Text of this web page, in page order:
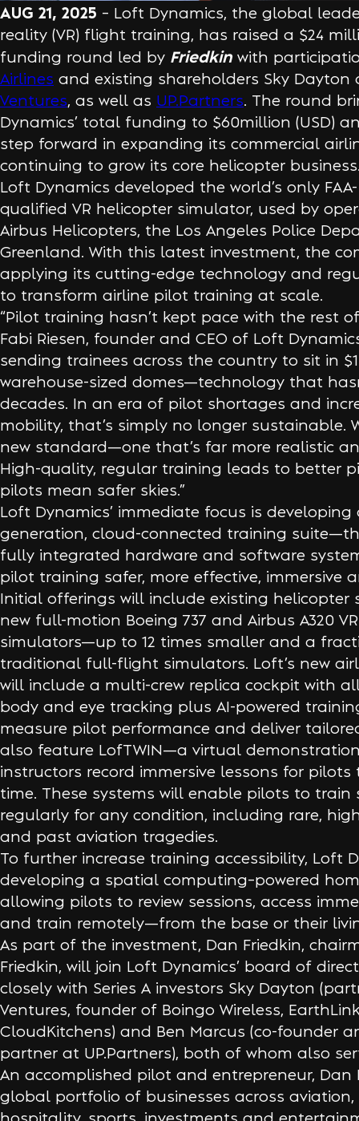
AUG 21, 2025 – Loft Dynamics, the global
reality (VR) flight training, has raised a $24
funding round led by Friedkinwith
Airlines and existing shareholders Sky
Ventures, as well as UP.Partners. The round
Dynamics’ total funding to $60million (USD)
step forward in expanding its commercial
continuing to grow its core helicopter
Loft Dynamics developed the world’s only FAA-
qualified VR helicopter simulator, used by
Airbus Helicopters, the Los Angeles Police
Greenland. With this latest investment, the
applying its cutting-edge technology and
to transform airline pilot training at scale.
“Pilot training hasn’t kept pace with the rest
Fabi Riesen, founder and CEO of Loft
sending trainees across the country to sit in
warehouse-sized domes—technology that
decades. In an era of pilot shortages and
mobility, that’s simply no longer sustainable.
new standard—one that’s far more realistic
High-quality, regular training leads to better
pilots mean safer skies.”
Loft Dynamics’ immediate focus is developing
generation, cloud-connected training
fully integrated hardware and software
pilot training safer, more effective, immersive
Initial offerings will include existing helicopter
new full-motion Boeing 737 and Airbus A320
simulators—up to 12 times smaller and a
traditional full-flight simulators. Loft’s new
will include a multi-crew replica cockpit with
body and eye tracking plus AI-powered
measure pilot performance and deliver
also feature LofTWIN—a virtual
instructors record immersive lessons for
time. These systems will enable pilots to train
regularly for any condition, including rare,
and past aviation tragedies.
To further increase training accessibility, Loft
developing a spatial computing–powered
allowing pilots to review sessions, access
and train remotely—from the base or their
As part of the investment, Dan Friedkin,
Friedkin, will join Loft Dynamics’ board of
closely with Series A investors Sky Dayton
Ventures, founder of Boingo Wireless,
CloudKitchens) and Ben Marcus (co-founder
partner at UP.Partners), both of whom also
An accomplished pilot and entrepreneur, Dan
global portfolio of businesses across